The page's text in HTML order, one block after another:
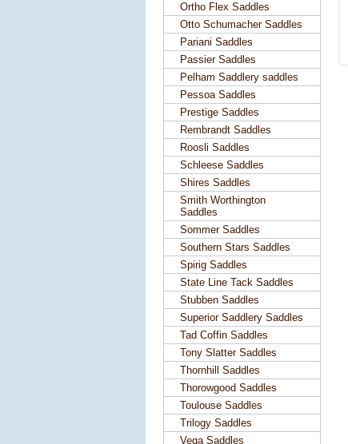
Ortho Flex Saddles
Otto Schumacher Saddles
Pariani Saddles
Passier Saddles
Pelham Saddlery saddles
Pessoa Saddles
Prestige Saddles
Rembrandt Saddles
Roosli Saddles
Schleese Saddles
Shires Saddles
Smith Worthington
Saddles
Sommer Saddles
Southern Stars Saddles
Spirig Saddles
State Line Tack Saddles
Stubben Saddles
Superior Saddlery Saddles
Tad Coffin Saddles
Tony Slatter Saddles
Thornhill Saddles
Thorowgood Saddles
Toulouse Saddles
Trilogy Saddles
Vega Saddles